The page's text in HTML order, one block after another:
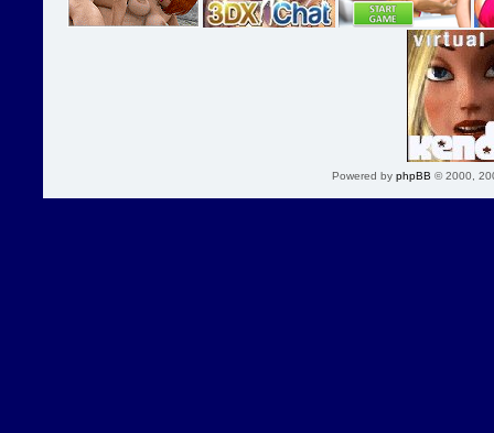
Powered by phpBB © 2000,